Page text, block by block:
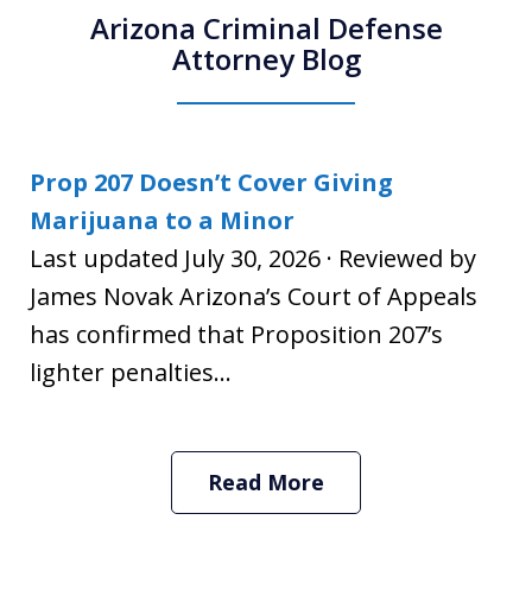
Arizona Criminal Defense
Attorney Blog
Prop 207 Doesn’t Cover Giving
Marijuana to a Minor
Last updated July 30, 2026 · Reviewed by
James Novak Arizona’s Court of Appeals
has confirmed that Proposition 207’s
lighter penalties...
Read More